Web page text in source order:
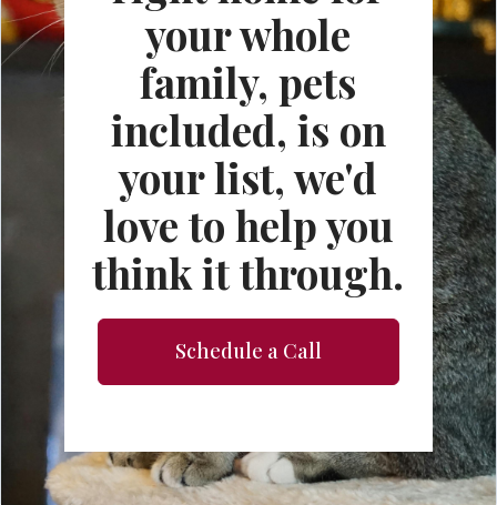
your whole
family, pets
included, is on
your list, we'd
love to help you
think it through.
Schedule a Call